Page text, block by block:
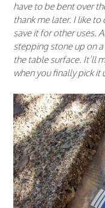
have to be bent over
thank me later. I like
save it for other uses.
stepping stone up on
the table surface. It’ll
when you finally pick it